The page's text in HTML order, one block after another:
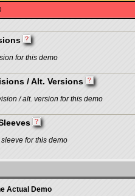
for this demo
/ Alt. Versions
/ alt. version for this demo
for this demo
Actual Demo